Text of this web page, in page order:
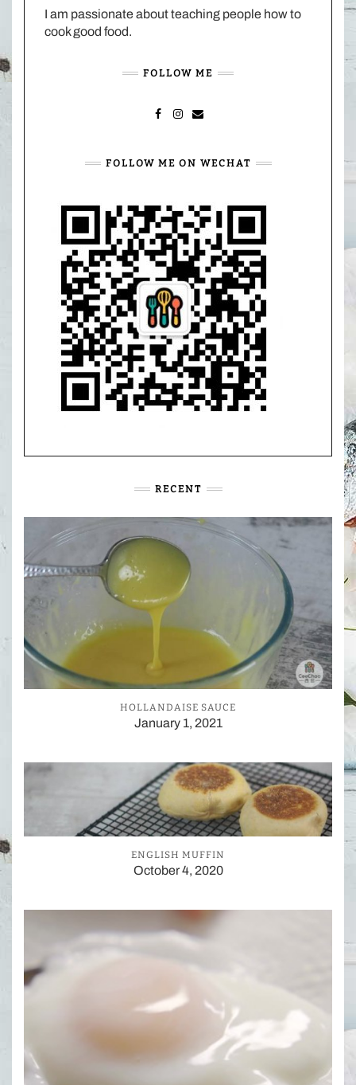
I am passionate about teaching people how to
cook good food.
FOLLOW ME
FOLLOW ME ON WECHAT
RECENT
HOLLANDAISE SAUCE
January 1, 2021
ENGLISH MUFFIN
October 4, 2020